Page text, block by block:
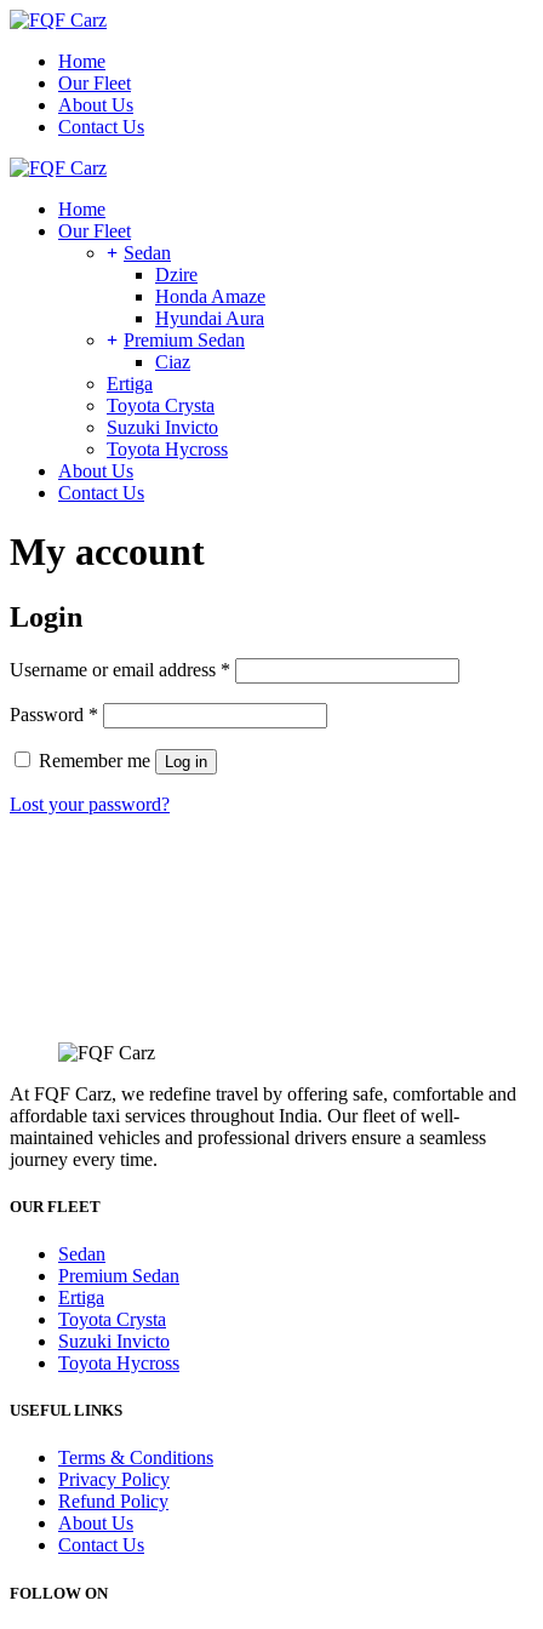
Skip
content
Home
Our Fleet
About Us
Contact Us
Home
Our Fleet
Sedan
Dzire
Honda Amaze
Hyundai Aura
Premium Sedan
Ciaz
Ertiga
Toyota Crysta
Suzuki Invicto
Toyota Hycross
About Us
Contact Us
My account
Login
Username or email address *
Password *
Remember me Log in
Lost your password?
At FQF Carz, we redefine travel by offering safe, comfortable and
affordable taxi services throughout India. Our fleet of well-
maintained vehicles and professional drivers ensure a seamless
journey every time.
OUR FLEET
Sedan
Premium Sedan
Ertiga
Toyota Crysta
Suzuki Invicto
Toyota Hycross
USEFUL LINKS
Terms & Conditions
Privacy Policy
Refund Policy
About Us
Contact Us
FOLLOW ON